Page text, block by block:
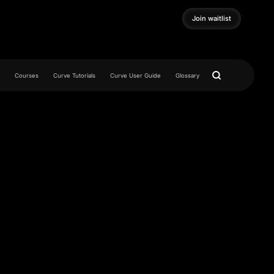
Join waitlist
Join waitlist
Courses Curve Tutorials Curve User Guide Glossary